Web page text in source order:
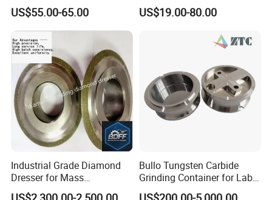
Consistent Quality for
Industrial Use
US$55.00-65.00 US$19.00-80.00
Industrial Grade Diamond
Dresser for Mass
Production Workshop Use
Bullo Tungsten Carbide
Grinding Container for Lab-
Scale Grinding Solutions